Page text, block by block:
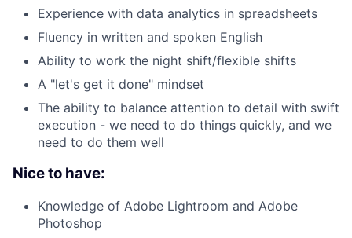
Experience with data analytics in spreadsheets
Fluency in written and spoken English
Ability to work the night shift/flexible shifts
A "let's get it done" mindset
The ability to balance attention to detail with swift
execution - we need to do things quickly, and we
need to do them well
Nice to have:
Knowledge of Adobe Lightroom and Adobe
Photoshop